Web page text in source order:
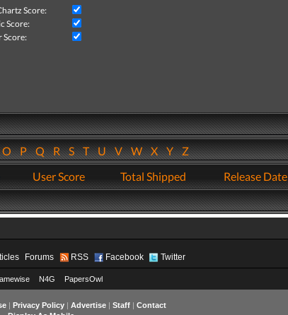
Score:
Score:
Score:
PQRSTUVWXYZ
User Score Total Shipped Release Date
Forums RSS Facebook Twitter
N4G PapersOwl
| Privacy Policy| Advertise| Staff| Contact